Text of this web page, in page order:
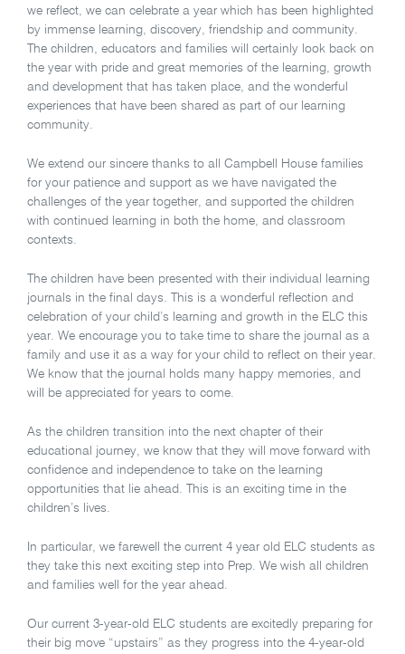
we reflect, we can celebrate a year which has been highlighted
by immense learning, discovery, friendship and community.
The children, educators and families will certainly look back on
the year with pride and great memories of the learning, growth
and development that has taken place, and the wonderful
experiences that have been shared as part of our learning
community.
We extend our sincere thanks to all Campbell House families
for your patience and support as we have navigated the
challenges of the year together, and supported the children
with continued learning in both the home, and classroom
contexts.
The children have been presented with their individual learning
journals in the final days. This is a wonderful reflection and
celebration of your child’s learning and growth in the ELC this
year. We encourage you to take time to share the journal as a
family and use it as a way for your child to reflect on their year.
We know that the journal holds many happy memories, and
will be appreciated for years to come.
As the children transition into the next chapter of their
educational journey, we know that they will move forward with
confidence and independence to take on the learning
opportunities that lie ahead. This is an exciting time in the
children’s lives.
In particular, we farewell the current 4 year old ELC students as
they take this next exciting step into Prep. We wish all children
and families well for the year ahead.
Our current 3-year-old ELC students are excitedly preparing for
their big move “upstairs” as they progress into the 4-year-old